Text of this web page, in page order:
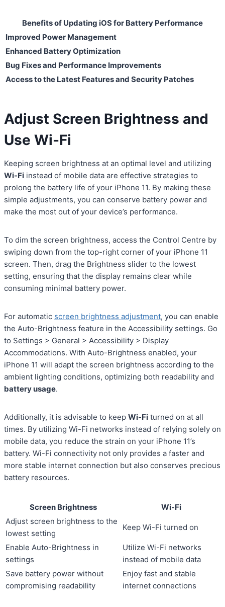
Benefits of Updating iOS for Battery Performance
Improved Power Management
Enhanced Battery Optimization
Bug Fixes and Performance Improvements
Access to the Latest Features and Security Patches
Adjust Screen Brightness and
Use Wi-Fi
Keeping screen brightness at an optimal level and utilizing
Wi-Fi instead of mobile data are effective strategies to
prolong the battery life of your iPhone 11. By making these
simple adjustments, you can conserve battery power and
make the most out of your device’s performance.
To dim the screen brightness, access the Control Centre by
swiping down from the top-right corner of your iPhone 11
screen. Then, drag the Brightness slider to the lowest
setting, ensuring that the display remains clear while
consuming minimal battery power.
For automatic screen brightness adjustment, you can enable
the Auto-Brightness feature in the Accessibility settings. Go
to Settings > General > Accessibility > Display
Accommodations. With Auto-Brightness enabled, your
iPhone 11 will adapt the screen brightness according to the
ambient lighting conditions, optimizing both readability and
battery usage.
Additionally, it is advisable to keep Wi-Fi turned on at all
times. By utilizing Wi-Fi networks instead of relying solely on
mobile data, you reduce the strain on your iPhone 11’s
battery. Wi-Fi connectivity not only provides a faster and
more stable internet connection but also conserves precious
battery resources.
Screen Brightness
Wi-Fi
Adjust screen brightness to the
lowest setting
Keep Wi-Fi turned on
Enable Auto-Brightness in
settings
Utilize Wi-Fi networks
instead of mobile data
Save battery power without
compromising readability
Enjoy fast and stable
internet connections